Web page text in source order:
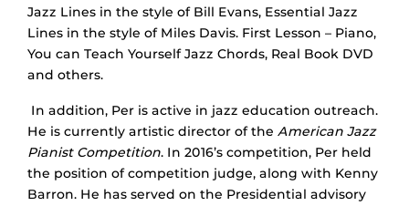
Jazz Lines in the style of Bill Evans, Essential Jazz
Lines in the style of Miles Davis. First Lesson – Piano,
You can Teach Yourself Jazz Chords, Real Book DVD
and others.
In addition, Per is active in jazz education outreach.
He is currently artistic director of the American Jazz
Pianist Competition. In 2016’s competition, Per held
the position of competition judge, along with Kenny
Barron. He has served on the Presidential advisory